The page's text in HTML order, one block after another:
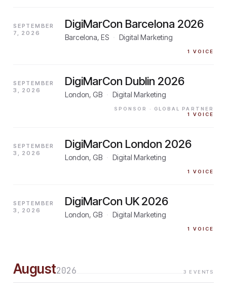
SEPTEMBER
7, 2026
DigiMarCon Barcelona 2026
Barcelona, ES Digital Marketing
1 VOICE
SEPTEMBER
3, 2026
DigiMarCon Dublin 2026
London, GB Digital Marketing
SPONSOR
· GLOBAL PARTNER
1
VOICE
SEPTEMBER
3, 2026
DigiMarCon London 2026
London, GB Digital Marketing
1 VOICE
SEPTEMBER
3, 2026
DigiMarCon UK 2026
London, GB Digital Marketing
1 VOICE
August2026 3 EVENTS